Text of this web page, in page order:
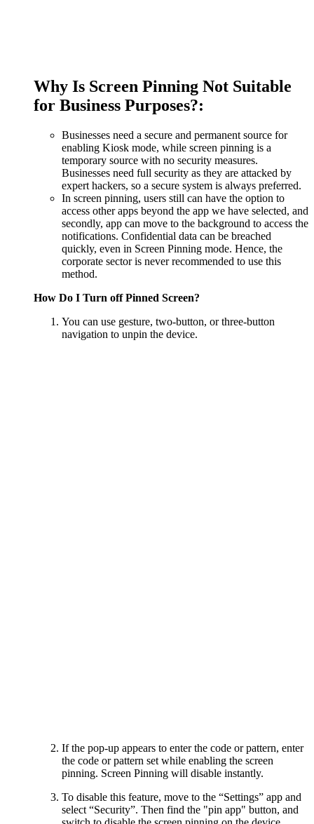
Why Is Screen Pinning Not Suitable
for Business Purposes?:
Businesses need a secure and permanent source for
enabling Kiosk mode, while screen pinning is a
temporary source with no security measures.
Businesses need full security as they are attacked by
expert hackers, so a secure system is always preferred.
In screen pinning, users still can have the option to
access other apps beyond the app we have selected, and
secondly, app can move to the background to access the
notifications. Confidential data can be breached
quickly, even in Screen Pinning mode. Hence, the
corporate sector is never recommended to use this
method.
How Do I Turn off Pinned Screen?
You can use gesture, two-button, or three-button
navigation to unpin the device.
If the pop-up appears to enter the code or pattern, enter
the code or pattern set while enabling the screen
pinning. Screen Pinning will disable instantly.
To disable this feature, move to the “Settings” app and
select “Security”. Then find the "pin app" button, and